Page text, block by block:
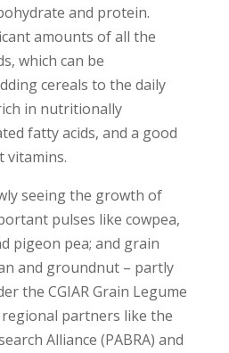
and protein.
amounts of all the
which can be
cereals to the daily
in nutritionally
fatty acids, and a good
vitamins.
seeing the growth of
pulses like cowpea,
pigeon pea; and grain
and groundnut – partly
the CGIAR Grain Legume
partners like the
Alliance (PABRA) and